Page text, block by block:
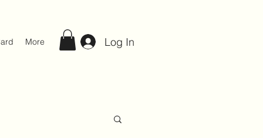
Log In
More